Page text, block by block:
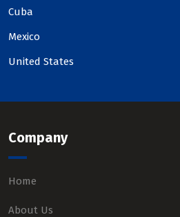
Cuba
Mexico
United States
Company
Home
About Us